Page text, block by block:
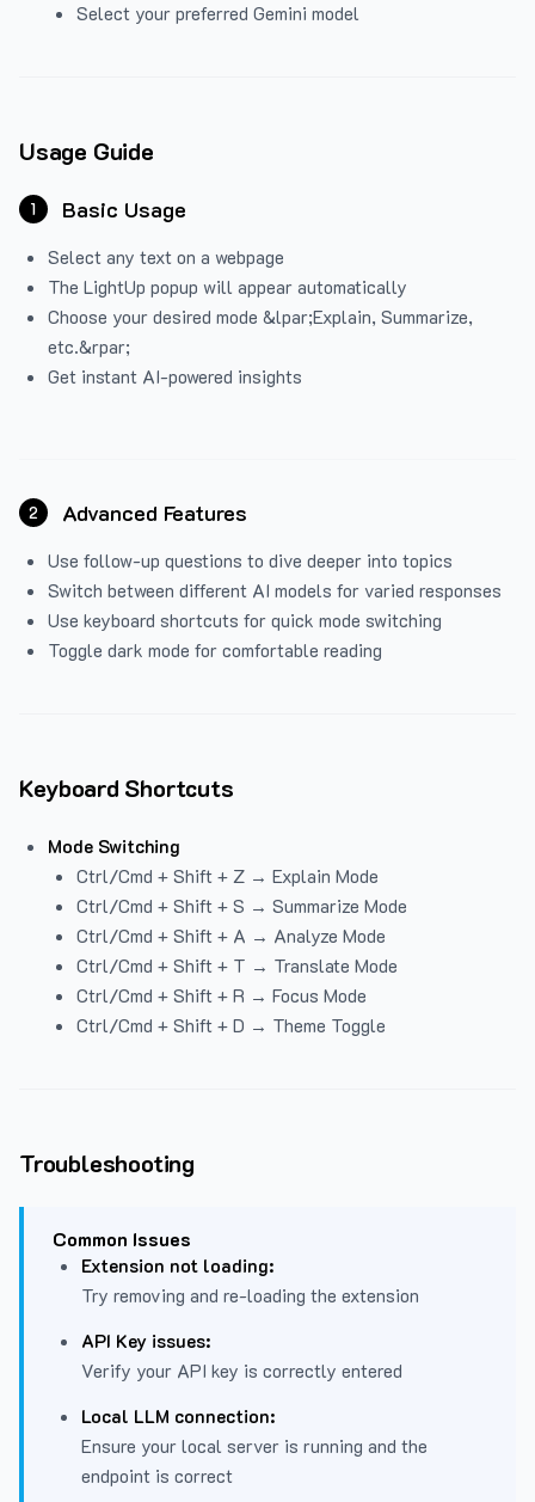
Select your preferred Gemini model
Usage Guide
1 Basic Usage
Select any text on a webpage
The LightUp popup will appear automatically
Choose your desired mode &lpar;Explain, Summarize,
etc.&rpar;
Get instant AI-powered insights
2 Advanced Features
Use follow-up questions to dive deeper into topics
Switch between different AI models for varied responses
Use keyboard shortcuts for quick mode switching
Toggle dark mode for comfortable reading
Keyboard Shortcuts
Mode Switching
Ctrl/Cmd + Shift + Z → Explain Mode
Ctrl/Cmd + Shift + S → Summarize Mode
Ctrl/Cmd + Shift + A → Analyze Mode
Ctrl/Cmd + Shift + T → Translate Mode
Ctrl/Cmd + Shift + R → Focus Mode
Ctrl/Cmd + Shift + D → Theme Toggle
Troubleshooting
Common Issues
Extension not loading:
Try removing and re-loading the extension
API Key issues:
Verify your API key is correctly entered
Local LLM connection:
Ensure your local server is running and the
endpoint is correct